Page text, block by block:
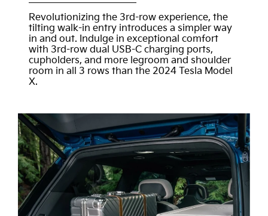
Revolutionizing the 3rd-row experience, the
tilting walk-in entry introduces a simpler way
in and out. Indulge in exceptional comfort
with 3rd-row dual USB-C charging ports,
cupholders, and more legroom and shoulder
room in all 3 rows than the 2024 Tesla Model
X.